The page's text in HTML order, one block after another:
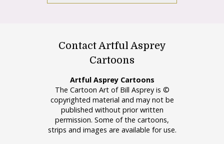
Contact Artful Asprey
Cartoons
Artful Asprey Cartoons
The Cartoon Art of Bill Asprey is ©
copyrighted material and may not be
published without prior written
permission. Some of the cartoons,
strips and images are available for use.